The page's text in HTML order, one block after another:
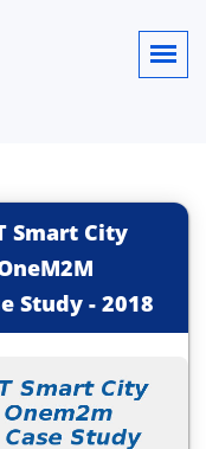
Smart City
Study - 2018